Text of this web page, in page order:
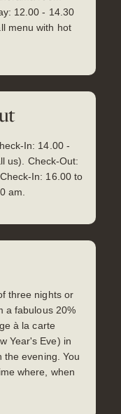
12.00 - 14.30
menu with hot
In: 14.00 -
us). Check-Out:
In: 16.00 to
am.
three nights or
a fabulous 20%
à la carte
Year's Eve) in
evening. You
where, when